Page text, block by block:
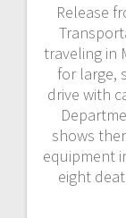
Release
traveling in
for large,
drive with
shows
equipment
eight